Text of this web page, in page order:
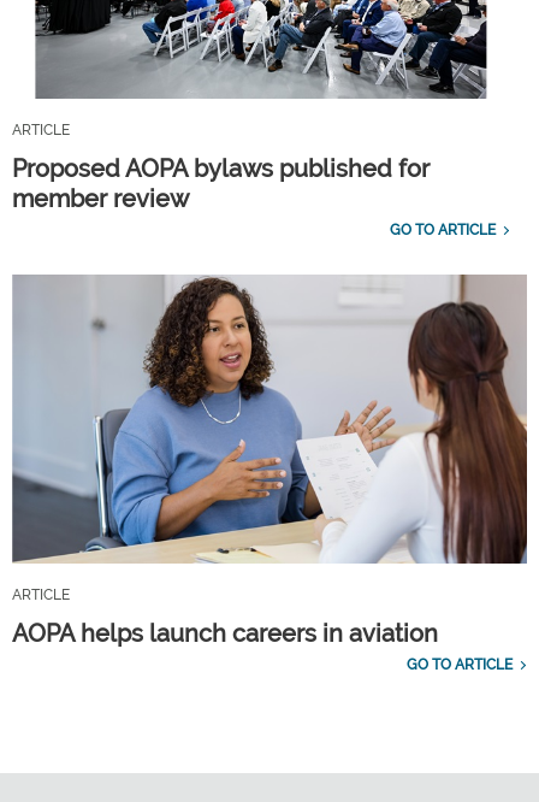
ARTICLE
Proposed AOPA bylaws published for
member review
GO TO ARTICLE
ARTICLE
AOPA helps launch careers in aviation
GO TO ARTICLE